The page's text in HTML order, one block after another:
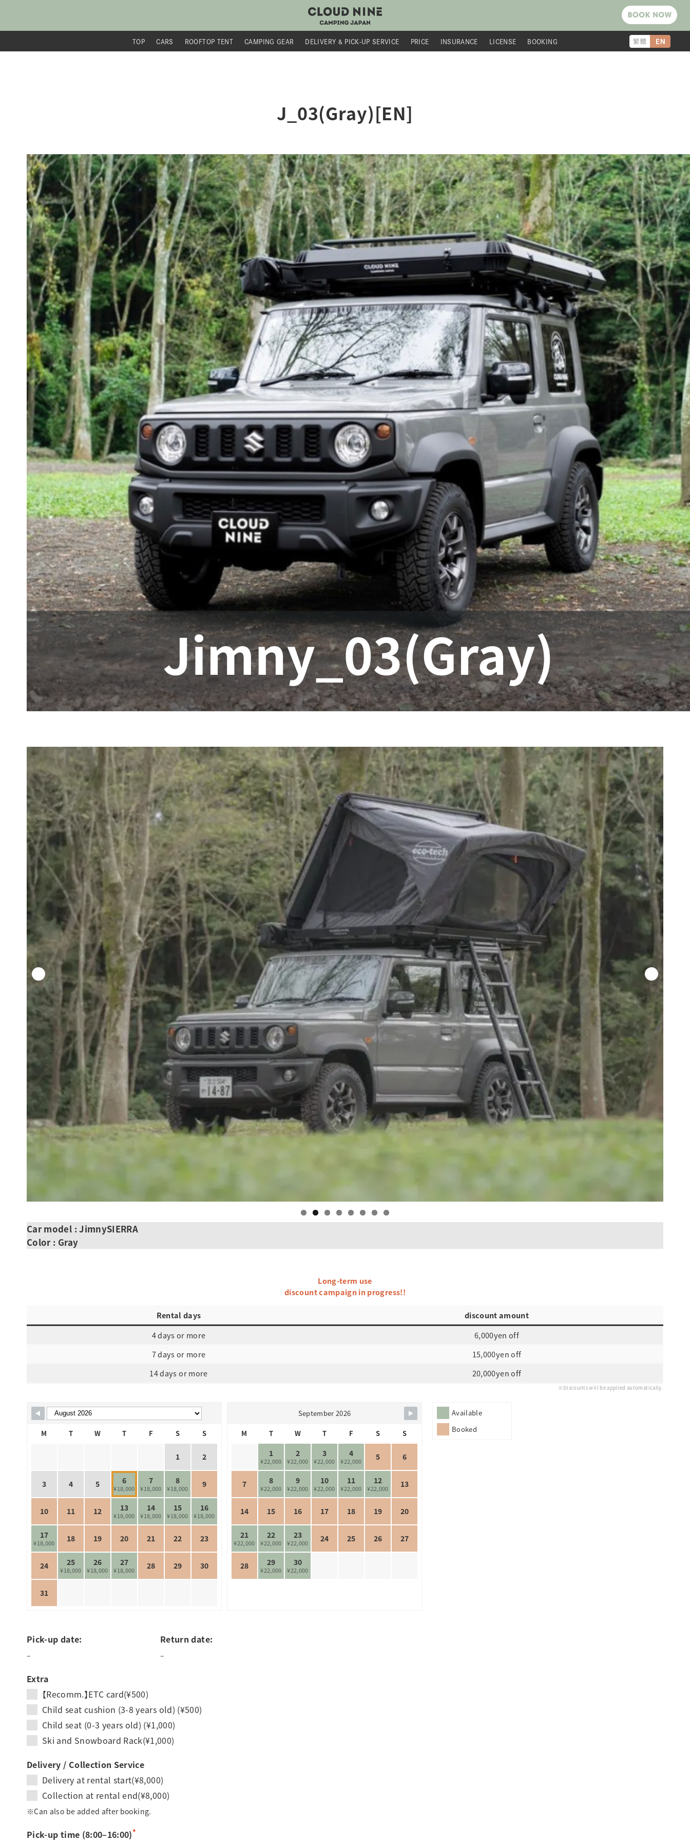
TOP CARS ROOFTOP TENT CAMPING GEAR DELIVERY & PICK-UP SERVICE PRICE INSURANCE LICENSE BOOKING
J_03(Gray)[EN]
Car model : JimnySIERRA
Color : Gray
Long-term use
discount campaign in progress!!
Rental days
discount amount
4 days or more
6,000yen off
7 days or more
15,000yen off
14 days or more
20,000yen off
※Discounts will be applied automatically.
Skip Booking Form
Available
Booked
M T W T F S S
1 2
3 4 5 6
¥18,000
7
¥18,000
8
¥18,000 9
10 11 12 13
¥18,000
14
¥18,000
15
¥18,000
16
¥18,000
17
¥18,000 18 19 20 21 22 23
24 25
¥18,000
26
¥18,000
27
¥18,000 28 29 30
31
September 2026
M T W T F S S
1
¥22,000
2
¥22,000
3
¥22,000
4
¥22,000 5 6
7 8
¥22,000
9
¥22,000
10
¥22,000
11
¥22,000
12
¥22,000 13
14 15 16 17 18 19 20
21
¥22,000
22
¥22,000
23
¥22,000 24 25 26 27
28 29
¥22,000
30
¥22,000
Pick-up date:
–
Return date:
–
Extra
【Recomm.】ETC card(¥500)
Child seat cushion (3-8 years old) (¥500)
Child seat (0-3 years old) (¥1,000)
Ski and Snowboard Rack(¥1,000)
Delivery / Collection Service
Delivery at rental start(¥8,000)
Collection at rental end(¥8,000)
※Can also be added after booking.
Pick-up time (8:00–16:00)*